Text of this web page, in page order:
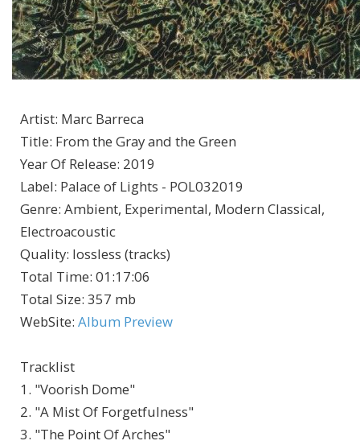
Artist: Marc Barreca
Title: From the Gray and the Green
Year Of Release: 2019
Label: Palace of Lights - POL032019
Genre: Ambient, Experimental, Modern Classical,
Electroacoustic
Quality: lossless (tracks)
Total Time: 01:17:06
Total Size: 357 mb
WebSite: Album Preview
Tracklist
1. "Voorish Dome"
2. "A Mist Of Forgetfulness"
3. "The Point Of Arches"